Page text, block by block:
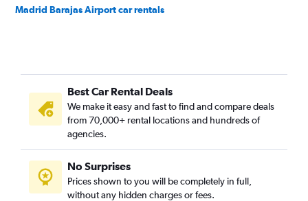
Madrid Barajas Airport car rentals
Best Car Rental Deals
We make it easy and fast to find and compare deals
from 70,000+ rental locations and hundreds of
agencies.
No Surprises
Prices shown to you will be completely in full,
without any hidden charges or fees.